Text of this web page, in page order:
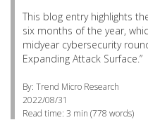
This blog entry highlights
six months of the year,
midyear cybersecurity
Expanding Attack Surface.”
By: Trend Micro Research
2022/08/31
Read time: 3 min (778 words)